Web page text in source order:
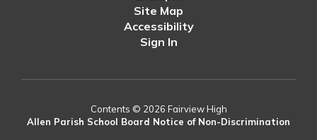
Site Map
Accessibility
Sign In
Contents © 2026 Fairview High
Allen Parish School Board Notice of Non-Discrimination